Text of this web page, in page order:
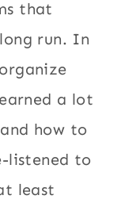
that
run. In
a lot
how to
listened to
least